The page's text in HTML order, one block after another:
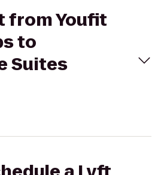
from Youfit
to
Suites